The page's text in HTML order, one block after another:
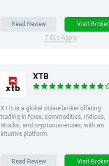
Read Review
Visit Broker
T&Cs Apply
XTB
XTB is a global online broker offering
trading in forex, commodities, indices,
stocks, and cryptocurrencies, with an
intuitive platform.
Read Review
Visit Broker